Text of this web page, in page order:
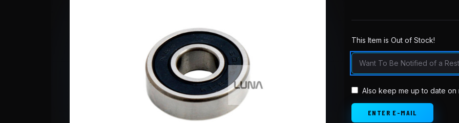
stock
This Item is Out of Stock!
Also keep me up to date